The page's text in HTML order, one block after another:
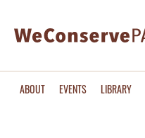
ABOUT EVENTS LIBRARY